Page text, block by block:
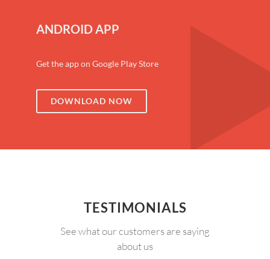
ANDROID APP
Get the app on Google Play Store
DOWNLOAD NOW
TESTIMONIALS
See what our customers are saying
about us